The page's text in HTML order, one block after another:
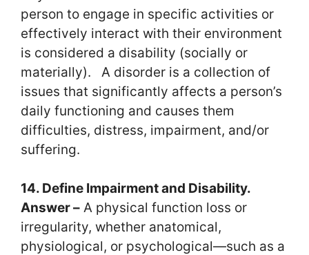
person to engage in specific activities or
effectively interact with their environment
is considered a disability (socially or
materially). A disorder is a collection of
issues that significantly affects a person’s
daily functioning and causes them
difficulties, distress, impairment, and/or
suffering.
14. Define Impairment and Disability.
Answer – A physical function loss or
irregularity, whether anatomical,
physiological, or psychological—such as a